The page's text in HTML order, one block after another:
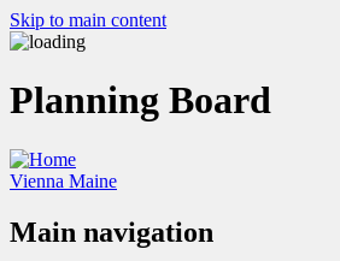
Skip to main content
Planning Board
Vienna Maine
Main navigation